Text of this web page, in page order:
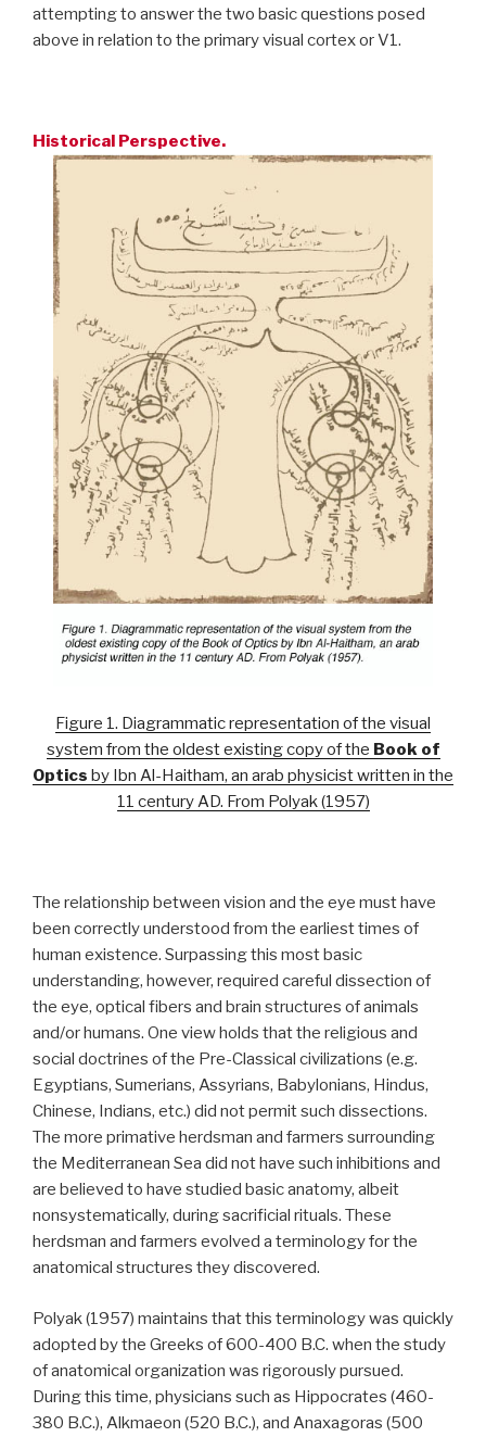
attempting to answer the two basic questions posed
above in relation to the primary visual cortex or V1.
Historical Perspective.
Figure 1. Diagrammatic representation of the visual
system from the oldest existing copy of the Book of
Optics by Ibn Al-Haitham, an arab physicist written in the
11 century AD. From Polyak (1957)
The relationship between vision and the eye must have
been correctly understood from the earliest times of
human existence. Surpassing this most basic
understanding, however, required careful dissection of
the eye, optical fibers and brain structures of animals
and/or humans. One view holds that the religious and
social doctrines of the Pre-Classical civilizations (e.g.
Egyptians, Sumerians, Assyrians, Babylonians, Hindus,
Chinese, Indians, etc.) did not permit such dissections.
The more primative herdsman and farmers surrounding
the Mediterranean Sea did not have such inhibitions and
are believed to have studied basic anatomy, albeit
nonsystematically, during sacrificial rituals. These
herdsman and farmers evolved a terminology for the
anatomical structures they discovered.
Polyak (1957) maintains that this terminology was quickly
adopted by the Greeks of 600-400 B.C. when the study
of anatomical organization was rigorously pursued.
During this time, physicians such as Hippocrates (460-
380 B.C.), Alkmaeon (520 B.C.), and Anaxagoras (500